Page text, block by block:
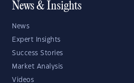
News & Insights
News
Expert Insights
Success Stories
Market Analysis
Videos